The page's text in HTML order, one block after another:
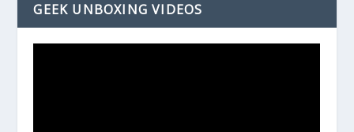
GEEK UNBOXING VIDEOS